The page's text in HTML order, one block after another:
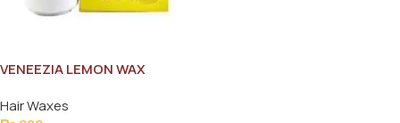
VENEEZIA LEMON WAX
Hair Waxes